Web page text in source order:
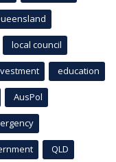
local council
education
AusPol
QLD